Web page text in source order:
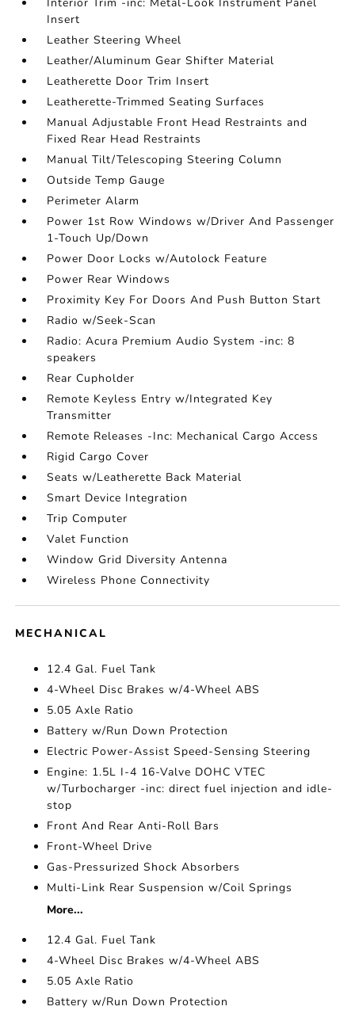
Insert
Leather Steering Wheel
Leather/Aluminum Gear Shifter Material
Leatherette Door Trim Insert
Leatherette-Trimmed Seating Surfaces
Manual Adjustable Front Head Restraints and
Fixed Rear Head Restraints
Manual Tilt/Telescoping Steering Column
Outside Temp Gauge
Perimeter Alarm
Power 1st Row Windows w/Driver And Passenger
1-Touch Up/Down
Power Door Locks w/Autolock Feature
Power Rear Windows
Proximity Key For Doors And Push Button Start
Radio w/Seek-Scan
Radio: Acura Premium Audio System -inc: 8
speakers
Rear Cupholder
Remote Keyless Entry w/Integrated Key
Transmitter
Remote Releases -Inc: Mechanical Cargo Access
Rigid Cargo Cover
Seats w/Leatherette Back Material
Smart Device Integration
Trip Computer
Valet Function
Window Grid Diversity Antenna
Wireless Phone Connectivity
MECHANICAL
12.4 Gal. Fuel Tank
4-Wheel Disc Brakes w/4-Wheel ABS
5.05 Axle Ratio
Battery w/Run Down Protection
Electric Power-Assist Speed-Sensing Steering
Engine: 1.5L I-4 16-Valve DOHC VTEC
w/Turbocharger -inc: direct fuel injection and idle-
stop
Front And Rear Anti-Roll Bars
Front-Wheel Drive
Gas-Pressurized Shock Absorbers
Multi-Link Rear Suspension w/Coil Springs
More...
12.4 Gal. Fuel Tank
4-Wheel Disc Brakes w/4-Wheel ABS
5.05 Axle Ratio
Battery w/Run Down Protection